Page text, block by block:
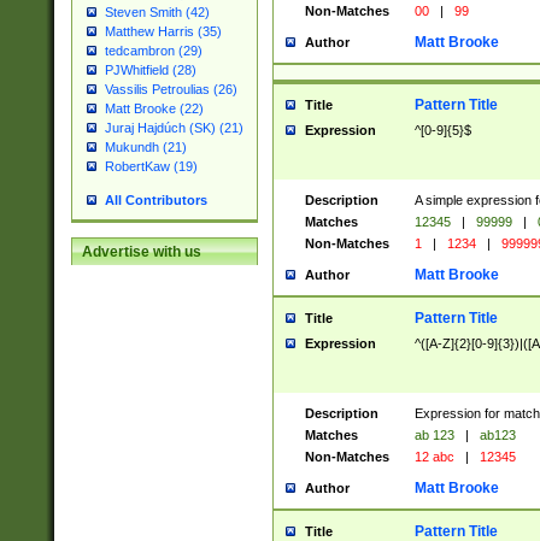
Steven Smith (42)
Matthew Harris (35)
tedcambron (29)
PJWhitfield (28)
Vassilis Petroulias (26)
Matt Brooke (22)
Juraj Hajdúch (SK) (21)
Mukundh (21)
RobertKaw (19)
All Contributors
Advertise with us
Non-Matches
00 | 99
Author Matt Brooke
Title Pattern Title
Expression ^[0-9]{5}$
Description
A simple expression
Matches
12345 | 99999 |
Non-Matches
1 | 1234 |
Author Matt Brooke
Title Pattern Title
Expression ^([A-Z]{2}[0-
Description
Expression for
Matches
ab 123 |
ab123
Non-Matches
12 abc | 12345
Author Matt Brooke
Title Pattern Title